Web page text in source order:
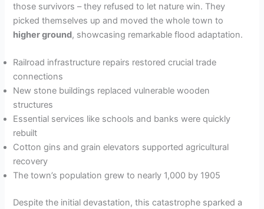
those survivors – they refused to let nature win. They
picked themselves up and moved the whole town to
higher ground, showcasing remarkable flood adaptation.
Railroad infrastructure repairs restored crucial trade
connections
New stone buildings replaced vulnerable wooden
structures
Essential services like schools and banks were quickly
rebuilt
Cotton gins and grain elevators supported agricultural
recovery
The town’s population grew to nearly 1,000 by 1905
Despite the initial devastation, this catastrophe sparked a